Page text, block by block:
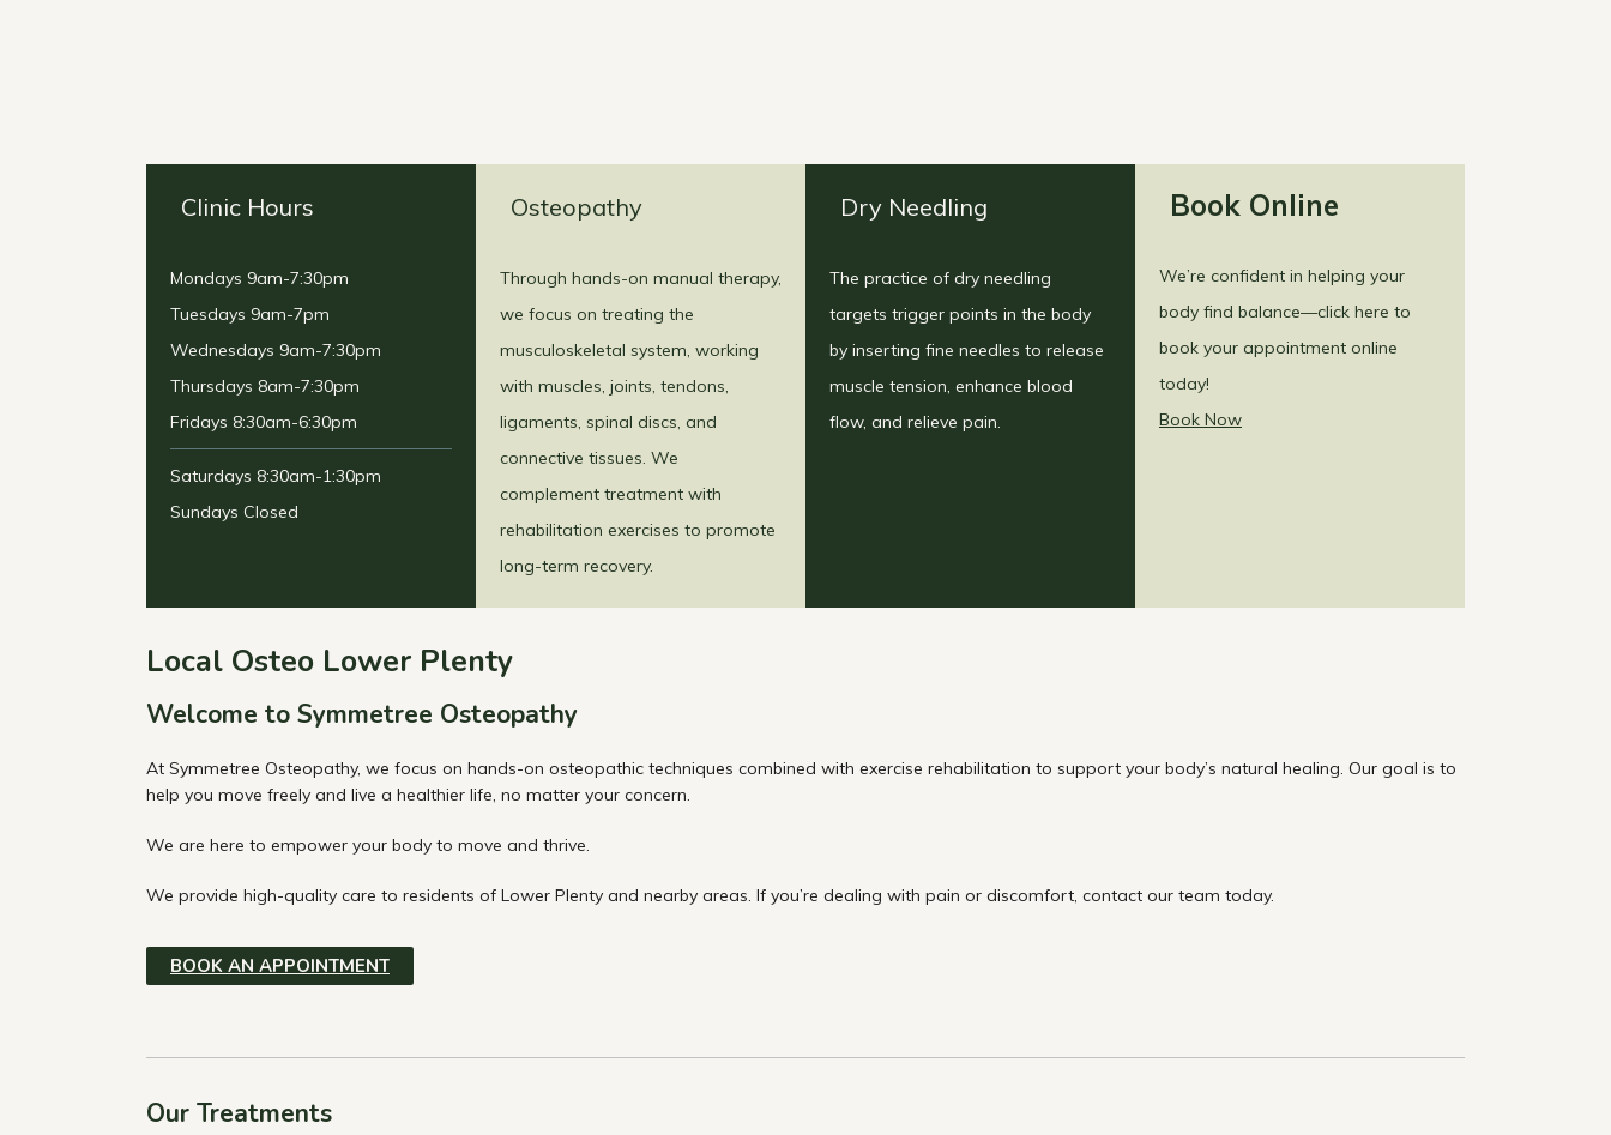
Clinic Hours
Mondays 9am-7:30pm
Tuesdays 9am-7pm
Wednesdays 9am-7:30pm
Thursdays 8am-7:30pm
Fridays 8:30am-6:30pm
Saturdays 8:30am-1:30pm
Sundays Closed
Osteopathy
Through hands-on manual therapy,
we focus on treating the
musculoskeletal system, working
with muscles, joints, tendons,
ligaments, spinal discs, and
connective tissues. We
complement treatment with
rehabilitation exercises to promote
long-term recovery.
Dry Needling
The practice of dry needling
targets trigger points in the body
by inserting fine needles to release
muscle tension, enhance blood
flow, and relieve pain.
Book Online
We’re confident in helping your
body find balance—click here to
book your appointment online
today!
Book Now
Local Osteo Lower Plenty
Welcome to Symmetree Osteopathy
At Symmetree Osteopathy, we focus on hands-on osteopathic techniques combined with exercise rehabilitation to support your body’s natural healing. Our goal is to
help you move freely and live a healthier life, no matter your concern.
We are here to empower your body to move and thrive.
We provide high-quality care to residents of Lower Plenty and nearby areas. If you’re dealing with pain or discomfort, contact our team today.
BOOK AN APPOINTMENT
Our Treatments